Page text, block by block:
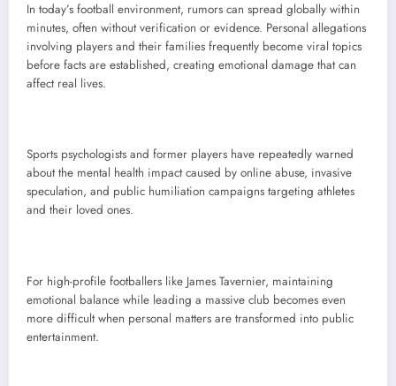
In today’s football environment, rumors can spread globally within
minutes, often without verification or evidence. Personal allegations
involving players and their families frequently become viral topics
before facts are established, creating emotional damage that can
affect real lives.
Sports psychologists and former players have repeatedly warned
about the mental health impact caused by online abuse, invasive
speculation, and public humiliation campaigns targeting athletes
and their loved ones.
For high-profile footballers like James Tavernier, maintaining
emotional balance while leading a massive club becomes even
more difficult when personal matters are transformed into public
entertainment.